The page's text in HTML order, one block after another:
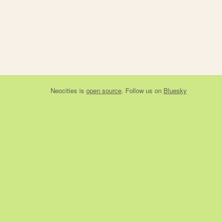
Neocities is open source. Follow us on Bluesky